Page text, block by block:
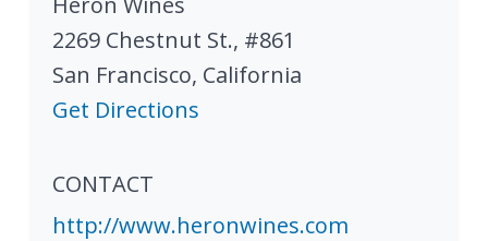
2269 Chestnut St., #861
San Francisco, California
Get Directions
CONTACT
http://www.heronwines.com